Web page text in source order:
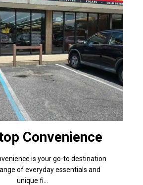
Convenience
is your go-to destination
of everyday essentials and
unique fi...